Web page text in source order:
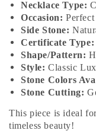
Necklace Type:
Occasion:
Side Stone:
Certificate Type:
Shape/Pattern:
Style: Classic
Stone Colors
Stone Cutting:
This piece is ideal
timeless beauty!